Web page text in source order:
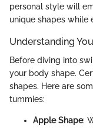
personal style will
unique shapes while
Understanding
Before diving into
your body shape.
shapes. Here are
tummies:
Apple Shape: